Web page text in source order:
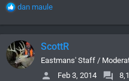
R
a
c
t
i
o
dan maule
ScottR
Eastmans' Staff /
Feb 3, 2014